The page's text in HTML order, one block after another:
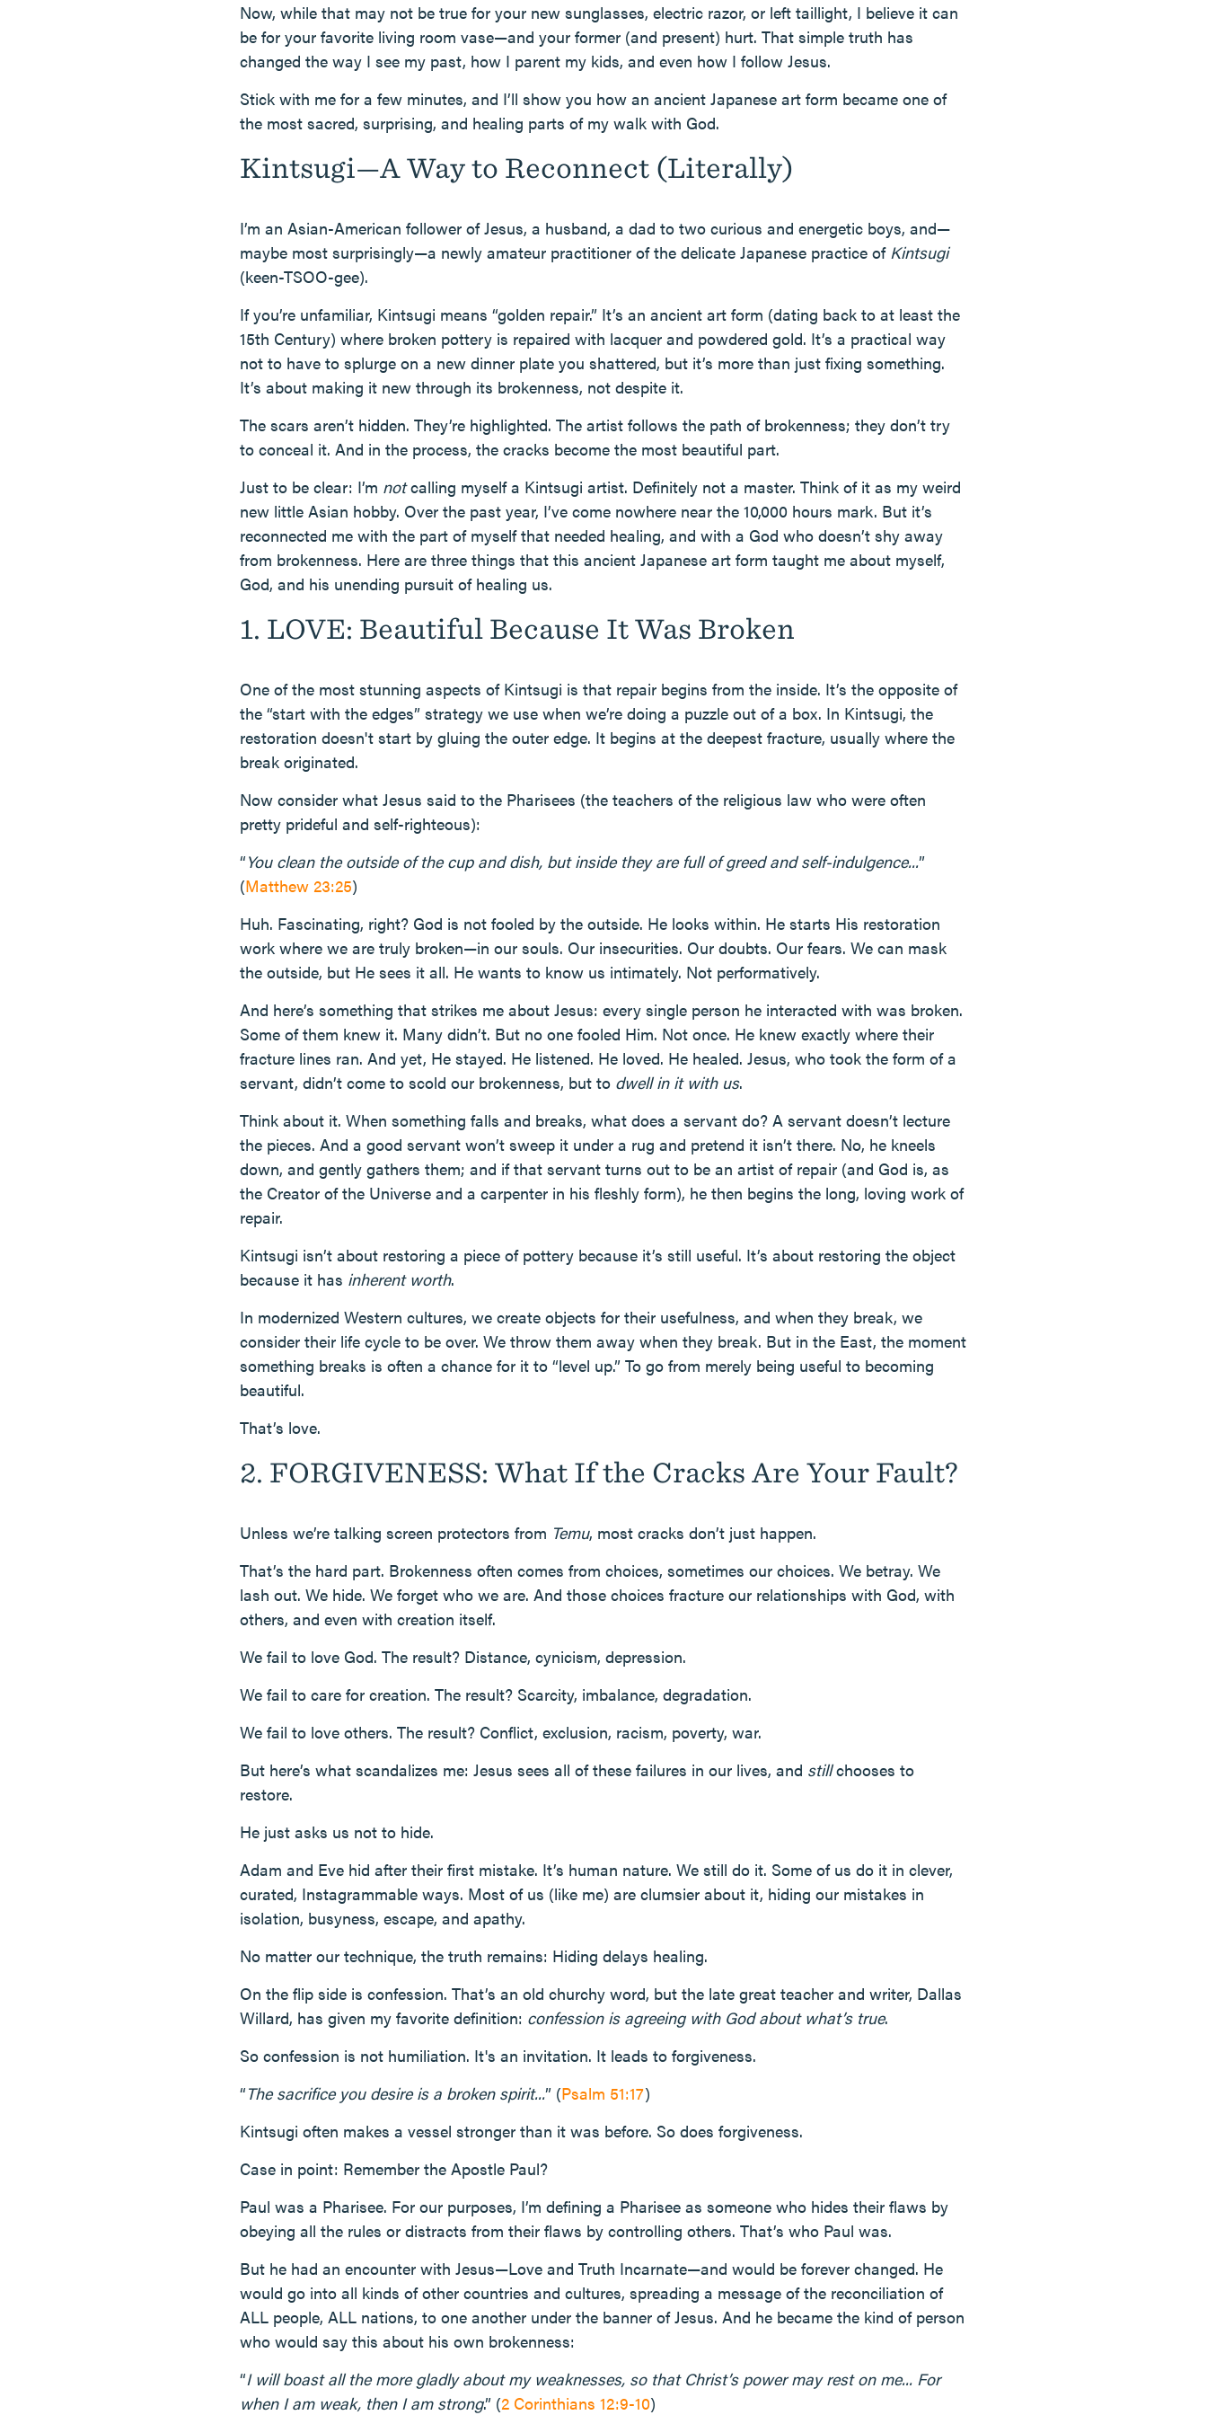
Now, while that may not be true for your new sunglasses, electric razor, or left taillight, I believe it can
be for your favorite living room vase—and your former (and present) hurt. That simple truth has
changed the way I see my past, how I parent my kids, and even how I follow Jesus.
Stick with me for a few minutes, and I’ll show you how an ancient Japanese art form became one of
the most sacred, surprising, and healing parts of my walk with God.
Kintsugi—A Way to Reconnect (Literally)
I’m an Asian-American follower of Jesus, a husband, a dad to two curious and energetic boys, and—
maybe most surprisingly—a newly amateur practitioner of the delicate Japanese practice of Kintsugi
(keen-TSOO-gee).
If you’re unfamiliar, Kintsugi means “golden repair.” It’s an ancient art form (dating back to at least the
15th Century) where broken pottery is repaired with lacquer and powdered gold. It’s a practical way
not to have to splurge on a new dinner plate you shattered, but it’s more than just fixing something.
It’s about making it new through its brokenness, not despite it.
The scars aren’t hidden. They’re highlighted. The artist follows the path of brokenness; they don’t try
to conceal it. And in the process, the cracks become the most beautiful part.
Just to be clear: I’m notcalling myself a Kintsugi artist. Definitely not a master. Think of it as my weird
new little Asian hobby. Over the past year, I’ve come nowhere near the 10,000 hours mark. But it’s
reconnected me with the part of myself that needed healing, and with a God who doesn’t shy away
from brokenness. Here are three things that this ancient Japanese art form taught me about myself,
God, and his unending pursuit of healing us.
1. LOVE: Beautiful Because It Was Broken
One of the most stunning aspects of Kintsugi is that repair begins from the inside. It’s the opposite of
the “start with the edges” strategy we use when we’re doing a puzzle out of a box. In Kintsugi, the
restoration doesn't start by gluing the outer edge. It begins at the deepest fracture, usually where the
break originated.
Now consider what Jesus said to the Pharisees (the teachers of the religious law who were often
pretty prideful and self-righteous):
“You clean the outside of the cup and dish, but inside they are full of greed and self-indulgence...”
(Matthew 23:25)
Huh. Fascinating, right? God is not fooled by the outside. He looks within. He starts His restoration
work where we are truly broken—in our souls. Our insecurities. Our doubts. Our fears. We can mask
the outside, but He sees it all. He wants to know us intimately. Not performatively.
And here’s something that strikes me about Jesus: every single person he interacted with was broken.
Some of them knew it. Many didn’t. But no one fooled Him. Not once. He knew exactly where their
fracture lines ran. And yet, He stayed. He listened. He loved. He healed. Jesus, who took the form of a
servant, didn’t come to scold our brokenness, but to dwell in it with us.
Think about it. When something falls and breaks, what does a servant do? A servant doesn’t lecture
the pieces. And a good servant won’t sweep it under a rug and pretend it isn’t there. No, he kneels
down, and gently gathers them; and if that servant turns out to be an artist of repair (and God is, as
the Creator of the Universe and a carpenter in his fleshly form), he then begins the long, loving work of
repair.
Kintsugi isn’t about restoring a piece of pottery because it’s still useful. It’s about restoring the object
because it has inherent worth.
In modernized Western cultures, we create objects for their usefulness, and when they break, we
consider their life cycle to be over. We throw them away when they break. But in the East, the moment
something breaks is often a chance for it to “level up.” To go from merely being useful to becoming
beautiful.
That’s love.
2. FORGIVENESS: What If the Cracks Are Your Fault?
Unless we’re talking screen protectors from Temu, most cracks don’t just happen.
That’s the hard part. Brokenness often comes from choices, sometimes our choices. We betray. We
lash out. We hide. We forget who we are. And those choices fracture our relationships with God, with
others, and even with creation itself.
We fail to love God. The result? Distance, cynicism, depression.
We fail to care for creation. The result? Scarcity, imbalance, degradation.
We fail to love others. The result? Conflict, exclusion, racism, poverty, war.
But here’s what scandalizes me: Jesus sees all of these failures in our lives, and stillchooses to
restore.
He just asks us not to hide.
Adam and Eve hid after their first mistake. It’s human nature. We still do it. Some of us do it in clever,
curated, Instagrammable ways. Most of us (like me) are clumsier about it, hiding our mistakes in
isolation, busyness, escape, and apathy.
No matter our technique, the truth remains: Hiding delays healing.
On the flip side is confession. That’s an old churchy word, but the late great teacher and writer, Dallas
Willard, has given my favorite definition: confession is agreeing with God about what’s true.
So confession is not humiliation. It's an invitation. It leads to forgiveness.
“The sacrifice you desire is a broken spirit...” (Psalm 51:17)
Kintsugi often makes a vessel stronger than it was before. So does forgiveness.
Case in point: Remember the Apostle Paul?
Paul was a Pharisee. For our purposes, I’m defining a Pharisee as someone who hides their flaws by
obeying all the rules or distracts from their flaws by controlling others. That’s who Paul was.
But he had an encounter with Jesus—Love and Truth Incarnate—and would be forever changed. He
would go into all kinds of other countries and cultures, spreading a message of the reconciliation of
ALL people, ALL nations, to one another under the banner of Jesus. And he became the kind of person
who would say this about his own brokenness:
“I will boast all the more gladly about my weaknesses, so that Christ’s power may rest on me... For
when I am weak, then I am strong.” (2 Corinthians 12:9-10)